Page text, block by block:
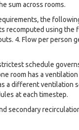
sum across rooms.
the
recomputed using the
4. Flow per person
schedule
room has a
a different ventilation
at each timestep.
secondary